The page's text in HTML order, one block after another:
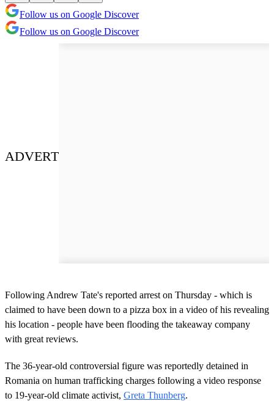
Follow us on Google Discover
Follow us on Google Discover
ADVERT
Following Andrew Tate's reported arrest on Thursday - which is
claimed to have been down to a pizza box in a video of his revealing
his location - people have been flooding the takeaway company
with great reviews.
The 36-year-old controversial figure was reportedly detained in
Romania on human trafficking charges following a video response
to 19-year-old climate activist, Greta Thunberg.